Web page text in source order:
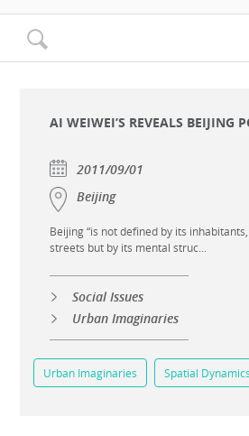
AI WEIWEI’S REVEALS BEIJING
2011/09/01
Beijing
Beijing “is not defined by its
streets but by its mental struc...
Social Issues
Urban Imaginaries
Urban Imaginaries Spatial Dynamics